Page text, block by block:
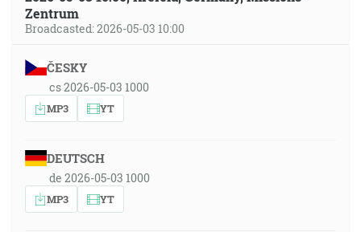
Zentrum
Broadcasted: 2026-05-03 10:00
ČESKY
cs 2026-05-03 1000
MP3 YT
DEUTSCH
de 2026-05-03 1000
MP3 YT